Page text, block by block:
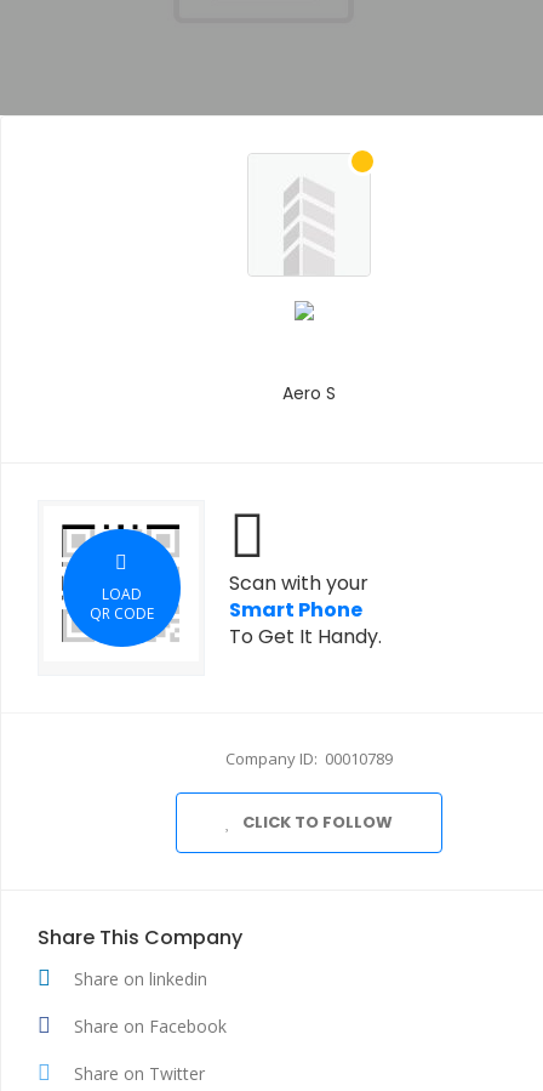
Aero S
LOAD
QR CODE
Scan with your
Smart Phone
To Get It Handy.
Company ID: 00010789
CLICK TO FOLLOW
Share This Company
Share on linkedin
Share on Facebook
Share on Twitter